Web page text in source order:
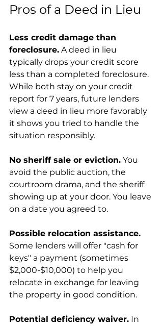
Pros of a Deed in Lieu
Less credit damage than
foreclosure. A deed in lieu
typically drops your credit score
less than a completed foreclosure.
While both stay on your credit
report for 7 years, future lenders
view a deed in lieu more favorably
it shows you tried to handle the
situation responsibly.
No sheriff sale or eviction. You
avoid the public auction, the
courtroom drama, and the sheriff
showing up at your door. You leave
on a date you agreed to.
Possible relocation assistance.
Some lenders will offer "cash for
keys" a payment (sometimes
$2,000-$10,000) to help you
relocate in exchange for leaving
the property in good condition.
Potential deficiency waiver. In